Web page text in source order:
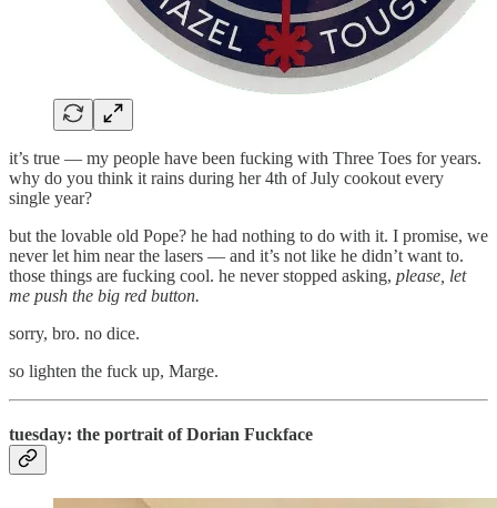
it’s true — my people have been fucking with Three Toes for years.
why do you think it rains during her 4th of July cookout every
single year?
but the lovable old Pope? he had nothing to do with it. I promise, we
never let him near the lasers — and it’s not like he didn’t want to.
those things are fucking cool. he never stopped asking, please, let
me push the big red button.
sorry, bro. no dice.
so lighten the fuck up, Marge.
tuesday: the portrait of Dorian Fuckface